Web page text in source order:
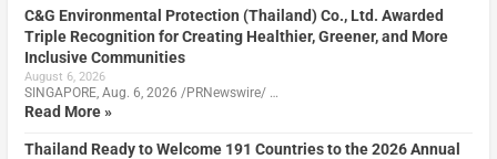
C&G Environmental Protection (Thailand) Co., Ltd. Awarded
Triple Recognition for Creating Healthier, Greener, and More
Inclusive Communities
August 6, 2026
SINGAPORE, Aug. 6, 2026 /PRNewswire/ …
Read More »
Thailand Ready to Welcome 191 Countries to the 2026 Annual